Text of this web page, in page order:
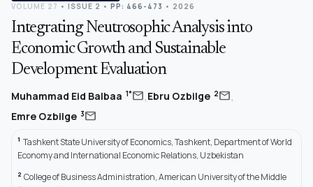
VOLUME 27 • ISSUE 2 • PP: 466-473 • 2026
Integrating Neutrosophic Analysis into
Economic Growth and Sustainable
Development Evaluation
Muhammad Eid Balbaa 1*mail,Ebru Ozbilge 2mail,
Emre Ozbilge 3mail
1 Tashkent State University of Economics, Tashkent, Department of World
Economy and International Economic Relations, Uzbekistan
2 College of Business Administration, American University of the Middle